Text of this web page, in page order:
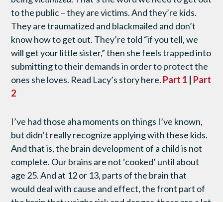
to the public – they are victims. And they’re kids.
They are traumatized and blackmailed and don’t
know how to get out. They’re told “if you tell, we
will get your little sister,” then she feels trapped into
submitting to their demands in order to protect the
ones she loves. Read Lacy’s story here. Part 1
Part
2
I’ve had those aha moments on things I’ve known,
but didn’t really recognize applying with these kids.
And that is, the brain development of a child is not
complete. Our brains are not ‘cooked’ until about
age 25. And at 12 or 13, parts of the brain that
would deal with cause and effect, the front part of